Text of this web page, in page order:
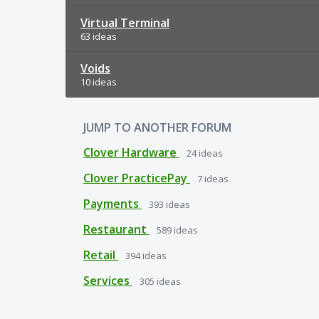
Virtual Terminal
63 ideas
Voids
10 ideas
JUMP TO ANOTHER FORUM
Clover Hardware
24ideas
Clover PracticePay 7 ideas
Payments 393 ideas
Restaurant 589 ideas
Retail 394ideas
Services 305 ideas